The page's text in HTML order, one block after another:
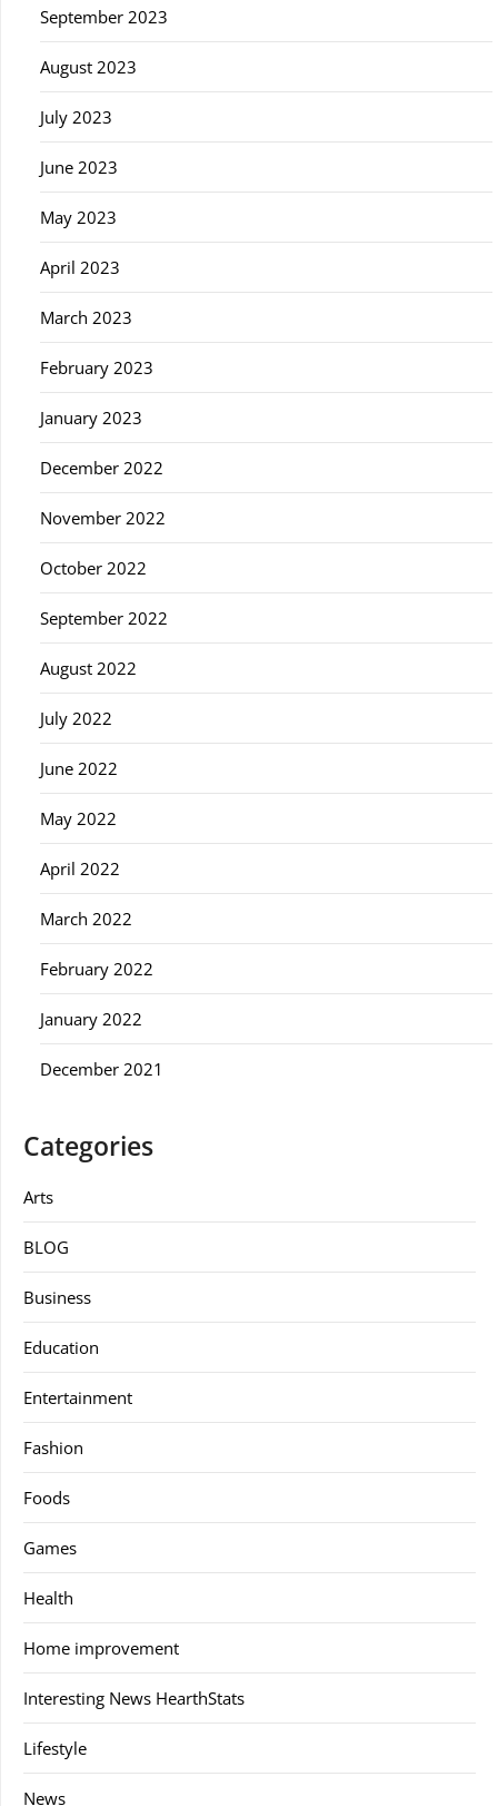
September 2023
August 2023
July 2023
June 2023
May 2023
April 2023
March 2023
February 2023
January 2023
December 2022
November 2022
October 2022
September 2022
August 2022
July 2022
June 2022
May 2022
April 2022
March 2022
February 2022
January 2022
December 2021
Categories
Arts
BLOG
Business
Education
Entertainment
Fashion
Foods
Games
Health
Home improvement
Interesting News HearthStats
Lifestyle
News